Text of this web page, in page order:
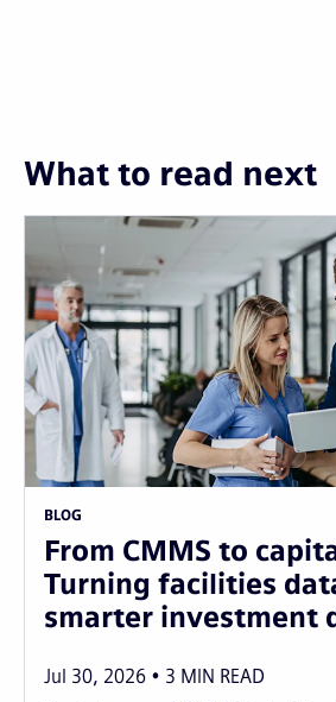
What to read next
BLOG
From CMMS to
Turning facilities
smarter investment
Jul 30, 2026 3 MIN READ